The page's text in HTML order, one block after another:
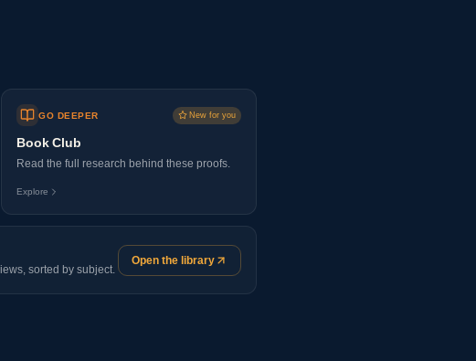
GO DEEPER New for you
Book Club
Read the full research behind these proofs.
Explore
sorted by subject.
Open the library